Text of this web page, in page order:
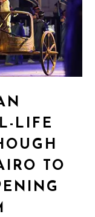
LIFE
TO